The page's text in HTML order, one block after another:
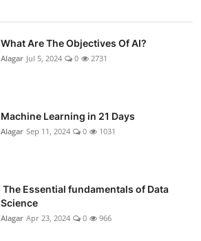
What Are The Objectives Of AI?
Alagar Jul 5, 2024 0 2731
Machine Learning in 21 Days
Alagar Sep 11, 2024 0 1031
The Essential fundamentals of Data
Science
Alagar Apr 23, 2024 0 966